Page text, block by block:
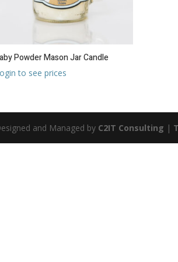
Powder Mason Jar Candle
to see prices
and Managed by C2IT Consulting |